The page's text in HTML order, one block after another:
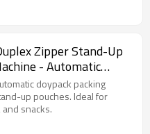
Zipper Stand-Up
- Automatic
for Snack Food
doypack packing
up pouches. Ideal for
snacks.